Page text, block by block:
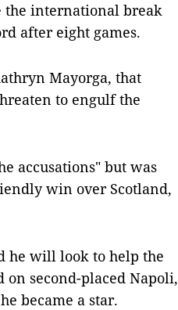
the international break
after eight games.
Mayorga, that
to engulf the
accusations" but was
win over Scotland,
he will look to help the
second-placed Napoli,
became a star.